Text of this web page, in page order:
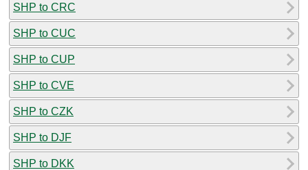
SHP to CRC
SHP to CUC
SHP to CUP
SHP to CVE
SHP to CZK
SHP to DJF
SHP to DKK